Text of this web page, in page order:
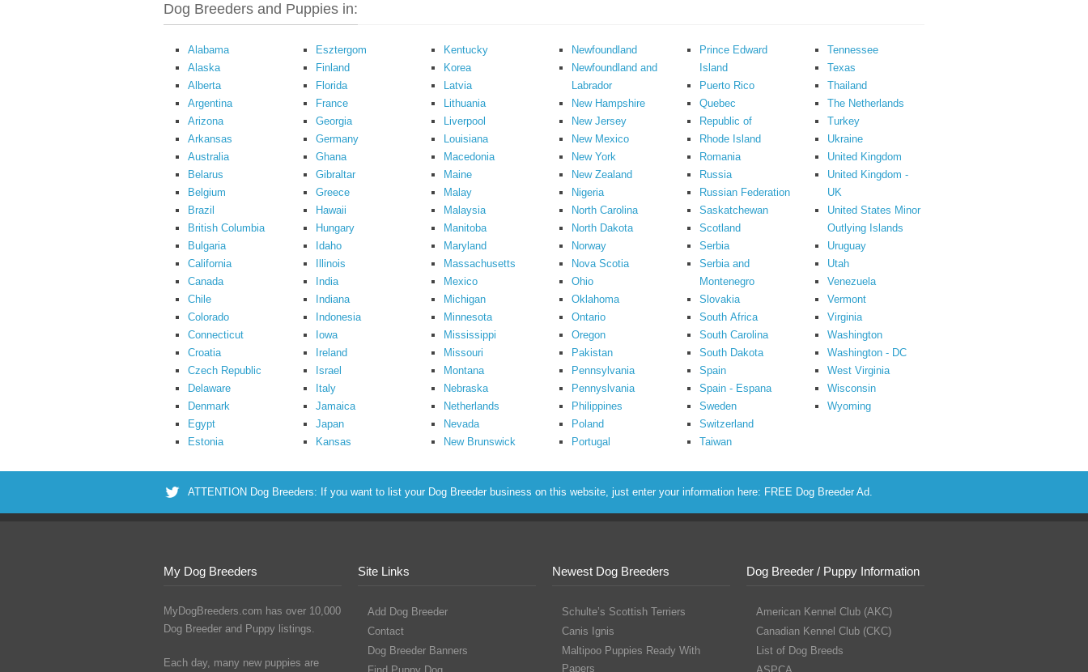
Dog Breeders and Puppies in:
Alabama
Alaska
Alberta
Argentina
Arizona
Arkansas
Australia
Belarus
Belgium
Brazil
British Columbia
Bulgaria
California
Canada
Chile
Colorado
Connecticut
Croatia
Czech Republic
Delaware
Denmark
Egypt
Estonia
Esztergom
Finland
Florida
France
Georgia
Germany
Ghana
Gibraltar
Greece
Hawaii
Hungary
Idaho
Illinois
India
Indiana
Indonesia
Iowa
Ireland
Israel
Italy
Jamaica
Japan
Kansas
Kentucky
Korea
Latvia
Lithuania
Liverpool
Louisiana
Macedonia
Maine
Malay
Malaysia
Manitoba
Maryland
Massachusetts
Mexico
Michigan
Minnesota
Mississippi
Missouri
Montana
Nebraska
Netherlands
Nevada
New Brunswick
Newfoundland
Newfoundland and
Labrador
New Hampshire
New Jersey
New Mexico
New York
New Zealand
Nigeria
North Carolina
North Dakota
Norway
Nova Scotia
Ohio
Oklahoma
Ontario
Oregon
Pakistan
Pennsylvania
Pennyslvania
Philippines
Poland
Portugal
Prince Edward
Island
Puerto Rico
Quebec
Republic of
Rhode Island
Romania
Russia
Russian Federation
Saskatchewan
Scotland
Serbia
Serbia and
Montenegro
Slovakia
South Africa
South Carolina
South Dakota
Spain
Spain - Espana
Sweden
Switzerland
Taiwan
Tennessee
Texas
Thailand
The Netherlands
Turkey
Ukraine
United Kingdom
United Kingdom -
UK
United States Minor
Outlying Islands
Uruguay
Utah
Venezuela
Vermont
Virginia
Washington
Washington - DC
West Virginia
Wisconsin
Wyoming
ATTENTION Dog Breeders: If you want to list your Dog Breeder business on this website, just enter your information here: FREE Dog Breeder Ad.
My Dog Breeders
MyDogBreeders.com has over 10,000
Dog Breeder and Puppy listings.
Each day, many new puppies are
Site Links
Add Dog Breeder
Contact
Dog Breeder Banners
Newest Dog Breeders
Schulte’s Scottish Terriers
Canis Ignis
Maltipoo Puppies Ready With
Papers
Dog Breeder / Puppy Information
American Kennel Club (AKC)
Canadian Kennel Club (CKC)
List of Dog Breeds